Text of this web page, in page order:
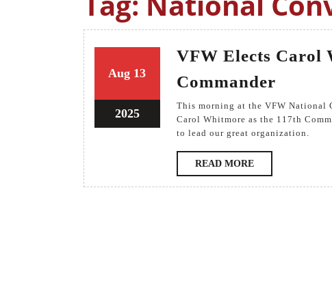
Aug13
2025
1313
August
202513
August
VFW Elects Carol
CommanderVFW
Carol
This morning at the VFW National Convention in Columbus, OH, the delegates elected
Carol Whitmore as the 117th
to lead our great organization.
READ MOREREAD
MORE